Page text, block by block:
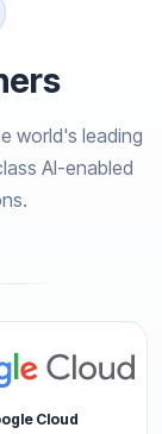
world's leading
AI-enabled
Cloud